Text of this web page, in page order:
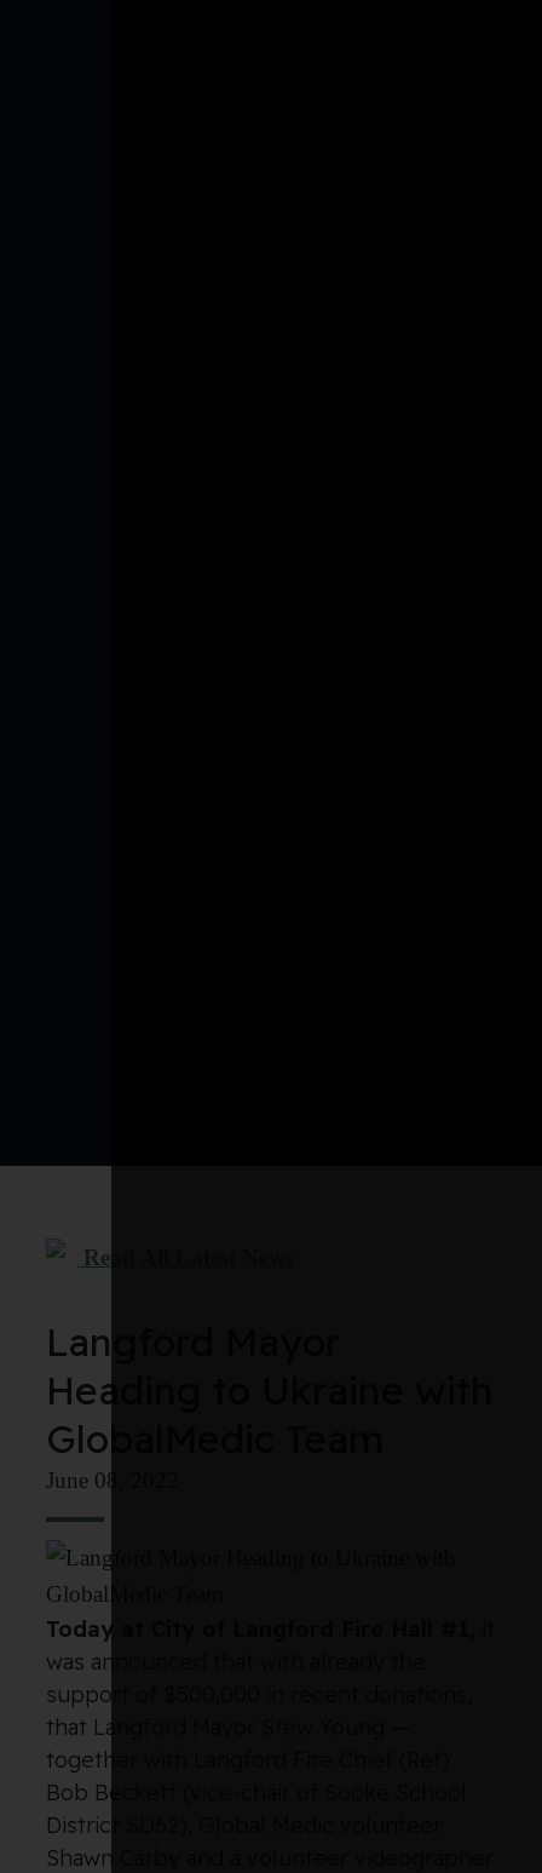
Read All Latest News
Langford Mayor
Heading to Ukraine with
GlobalMedic Team
June 08, 2022
Today at City of Langford Fire Hall #1,
was announced that with already the
support of $500,000 in recent donations,
that Langford Mayor Stew Young —
together with Langford Fire Chief (Ret)
Bob Beckett (vice-chair of Sooke School
District SD62), Global Medic volunteer
Shawn Carby and a volunteer videographer